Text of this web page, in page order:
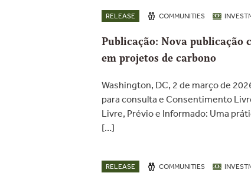
RELEASE COMMUNITIES
Publicação: Nova publicação
em projetos de carbono
Washington, DC, 2 de março de
para consulta e Consentimento
Livre, Prévio e Informado: Uma
[…]
RELEASE COMMUNITIES